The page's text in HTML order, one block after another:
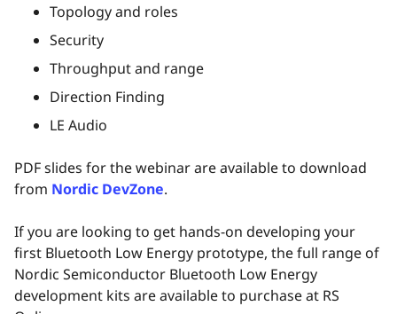
Topology and roles
Security
Throughput and range
Direction Finding
LE Audio
PDF slides for the webinar are available to download
from Nordic DevZone.
If you are looking to get hands-on developing your
first Bluetooth Low Energy prototype, the full range of
Nordic Semiconductor Bluetooth Low Energy
development kits are available to purchase at RS